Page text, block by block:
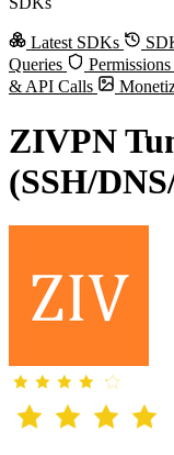
Latest SDKs
Queries
Permissions
& API Calls
ZIVPN
(SSH/